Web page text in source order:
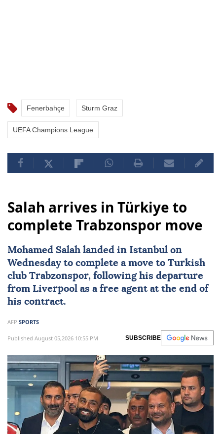
Fenerbahçe Sturm Graz
UEFA Champions League
Salah arrives in Türkiye to
complete Trabzonspor move
Mohamed Salah landed in Istanbul on
Wednesday to complete a move to Turkish
club Trabzonspor, following his departure
from Liverpool as a free agent at the end of
his contract.
AFP SPORTS
Published August 05,2026 10:55 PM SUBSCRIBE